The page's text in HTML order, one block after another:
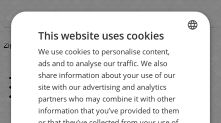
ZipBaits ZBL Shad Kaira 80SP
Length: 82mm
Weight: 11.7g
Type: suspending
BULGARIAN
ENGLISH
GREEK
This website uses cookies
We use cookies to personalise content,
ads and to analyse our traffic. We also
share information about your use of our
site with our advertising and analytics
partners who may combine it with other
information that you’ve provided to them